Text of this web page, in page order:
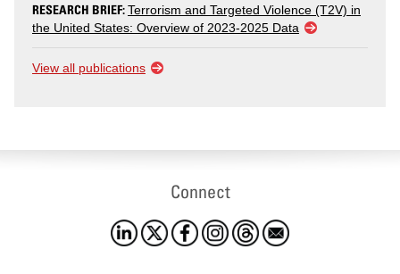
RESEARCH BRIEF:Terrorism and Targeted Violence (T2V) in
the United States: Overview of 2023-2025 Data
View all publications
Connect